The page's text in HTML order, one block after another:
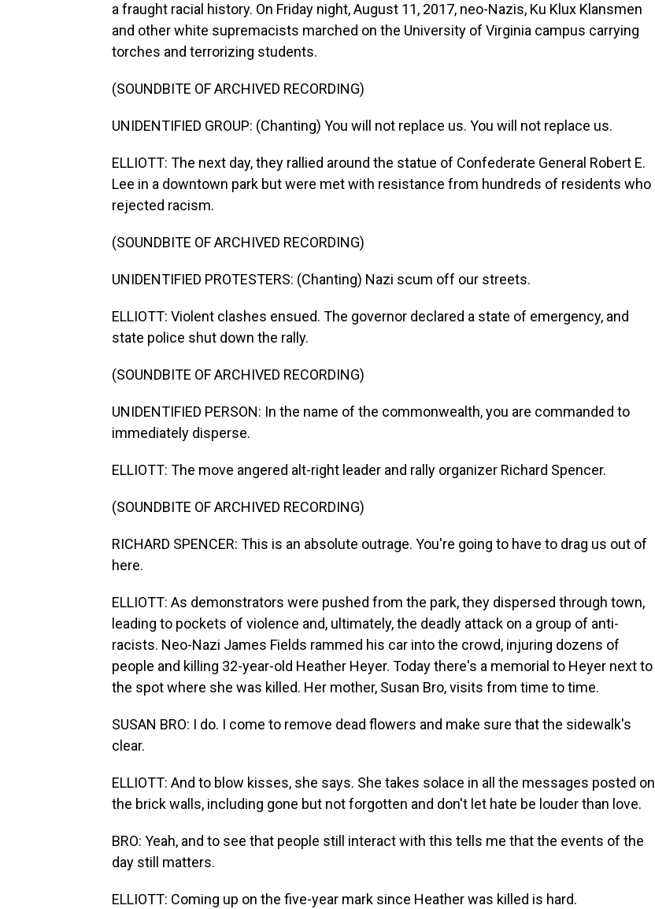
a fraught racial history. On Friday night, August 11, 2017, neo-Nazis, Ku Klux Klansmen
and other white supremacists marched on the University of Virginia campus carrying
torches and terrorizing students.
(SOUNDBITE OF ARCHIVED RECORDING)
UNIDENTIFIED GROUP: (Chanting) You will not replace us. You will not replace us.
ELLIOTT: The next day, they rallied around the statue of Confederate General Robert E.
Lee in a downtown park but were met with resistance from hundreds of residents who
rejected racism.
(SOUNDBITE OF ARCHIVED RECORDING)
UNIDENTIFIED PROTESTERS: (Chanting) Nazi scum off our streets.
ELLIOTT: Violent clashes ensued. The governor declared a state of emergency, and
state police shut down the rally.
(SOUNDBITE OF ARCHIVED RECORDING)
UNIDENTIFIED PERSON: In the name of the commonwealth, you are commanded to
immediately disperse.
ELLIOTT: The move angered alt-right leader and rally organizer Richard Spencer.
(SOUNDBITE OF ARCHIVED RECORDING)
RICHARD SPENCER: This is an absolute outrage. You're going to have to drag us out of
here.
ELLIOTT: As demonstrators were pushed from the park, they dispersed through town,
leading to pockets of violence and, ultimately, the deadly attack on a group of anti-
racists. Neo-Nazi James Fields rammed his car into the crowd, injuring dozens of
people and killing 32-year-old Heather Heyer. Today there's a memorial to Heyer next to
the spot where she was killed. Her mother, Susan Bro, visits from time to time.
SUSAN BRO: I do. I come to remove dead flowers and make sure that the sidewalk's
clear.
ELLIOTT: And to blow kisses, she says. She takes solace in all the messages posted on
the brick walls, including gone but not forgotten and don't let hate be louder than love.
BRO: Yeah, and to see that people still interact with this tells me that the events of the
day still matters.
ELLIOTT: Coming up on the five-year mark since Heather was killed is hard.